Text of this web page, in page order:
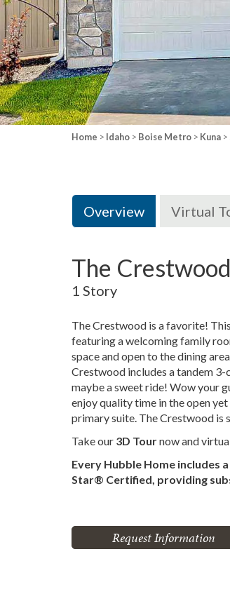
Home > Idaho > Boise Metro > Kuna >
Overview Virtual
The Crestwood
1 Story
The Crestwood is a favorite!
featuring a welcoming family
space and open to the dining
Crestwood includes a tandem
maybe a sweet ride! Wow your
enjoy quality time in the open
primary suite. The Crestwood is
Take our 3D Tournow and
Every Hubble Home includes
Star® Certified, providing
Request Information